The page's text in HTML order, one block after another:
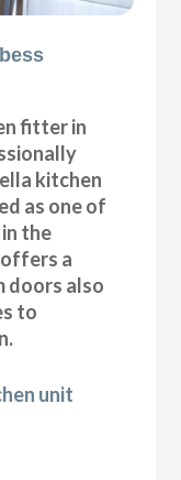
fitter in
kitchen
as one of
the
a
doors also
to
unit